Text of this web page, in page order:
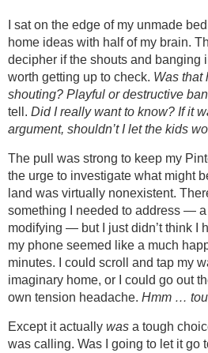
I sat on the edge of my unmade
home ideas with half of my brain.
decipher if the shouts and banging
worth getting up to check. Was that
shouting? Playful or destructive
tell. Did I really want to know? If it
argument, shouldn’t I let the kids
The pull was strong to keep my
the urge to investigate what might
land was virtually nonexistent.
something I needed to address —
modifying — but I just didn’t think I
my phone seemed like a much
minutes. I could scroll and tap my
imaginary home, or I could go out
own tension headache. Hmm …
Except it actually was a tough
was calling. Was I going to let it go